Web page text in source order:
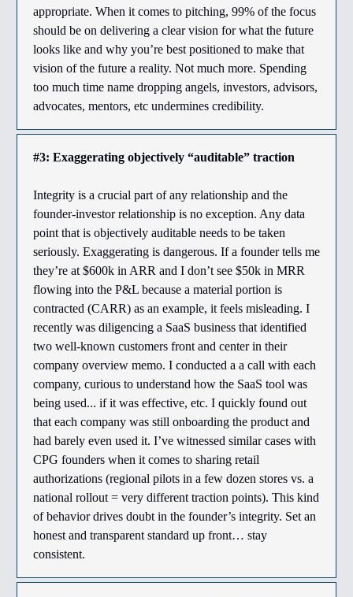
appropriate. When it comes to pitching, 99% of the focus
should be on delivering a clear vision for what the future
looks like and why you’re best positioned to make that
vision of the future a reality. Not much more. Spending
too much time name dropping angels, investors, advisors,
advocates, mentors, etc undermines credibility.
#3: Exaggerating objectively “auditable” traction
Integrity is a crucial part of any relationship and the
founder-investor relationship is no exception. Any data
point that is objectively auditable needs to be taken
seriously. Exaggerating is dangerous. If a founder tells me
they’re at $600k in ARR and I don’t see $50k in MRR
flowing into the P&L because a material portion is
contracted (CARR) as an example, it feels misleading. I
recently was diligencing a SaaS business that identified
two well-known customers front and center in their
company overview memo. I conducted a a call with each
company, curious to understand how the SaaS tool was
being used... if it was effective, etc. I quickly found out
that each company was still onboarding the product and
had barely even used it. I’ve witnessed similar cases with
CPG founders when it comes to sharing retail
authorizations (regional pilots in a few dozen stores vs. a
national rollout = very different traction points). This kind
of behavior drives doubt in the founder’s integrity. Set an
honest and transparent standard up front… stay
consistent.